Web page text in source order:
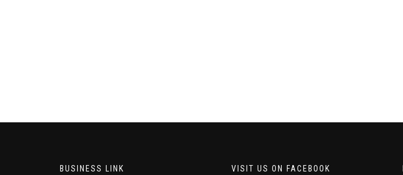
BUSINESS LINK VISIT US ON FACEBOOK